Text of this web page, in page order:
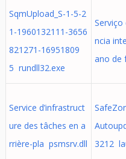
SqmUpload_S-1-5-2
1-1960132111-3656
821271-16951809
5 rundll32.exe
ncia
ano de
Service d’infrastruct
ure des tâches en a
rrière-pla psmsrv.dll
3212